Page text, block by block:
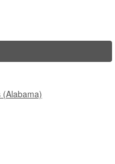
(Alabama)